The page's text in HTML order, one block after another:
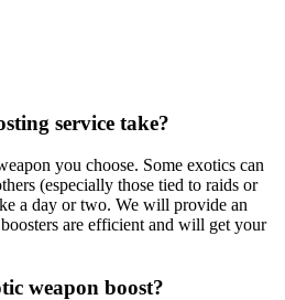
service take?
you choose. Some exotics can
(especially those tied to raids or
a day or two. We will provide an
are efficient and will get your
weapon boost?